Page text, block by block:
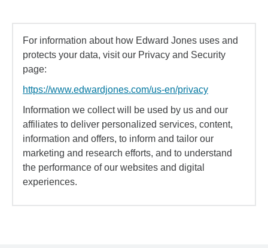
For information about how Edward Jones uses and
protects your data, visit our Privacy and Security
page:
https://www.edwardjones.com/us-en/privacy
Information we collect will be used by us and our
affiliates to deliver personalized services, content,
information and offers, to inform and tailor our
marketing and research efforts, and to understand
the performance of our websites and digital
experiences.